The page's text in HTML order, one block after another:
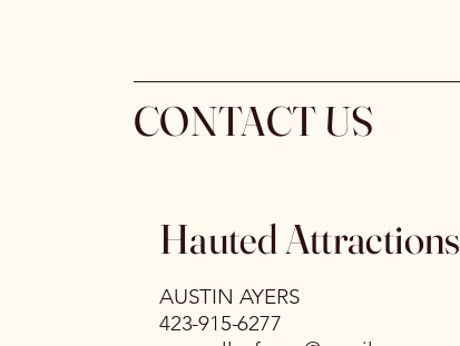
CONTACT US
Hauted Attractions
AUSTIN AYERS
423-915-6277